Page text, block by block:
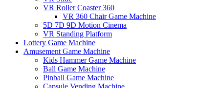
VR Roller Coaster 360
VR 360 Chair Game Machine
5D 7D 9D Motion Cinema
VR Standing Platform
Lottery Game Machine
Amusement Game Machine
Kids Hammer Game Machine
Ball Game Machine
Pinball Game Machine